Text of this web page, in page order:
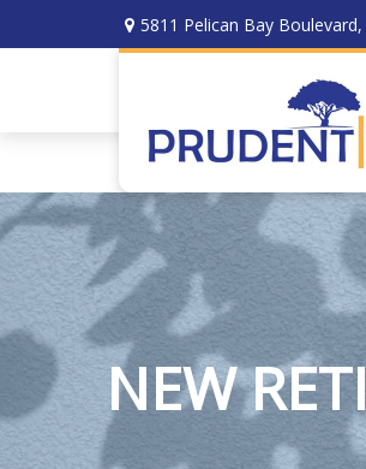
5811 Pelican Bay Boulevard,
NEW